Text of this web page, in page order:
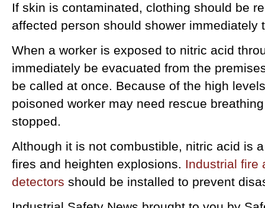
If skin is contaminated, clothing should be
affected person should shower
When a worker is exposed to nitric acid
immediately be evacuated from the
be called at once. Because of the high
poisoned worker may need rescue
stopped.
Although it is not combustible, nitric acid is
fires and heighten explosions. Industrial fire
detectors should be installed to prevent